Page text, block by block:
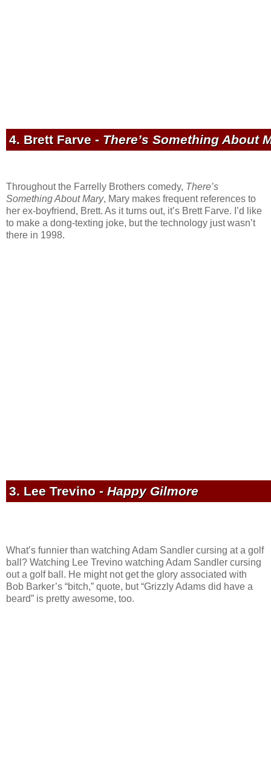
4. Brett Farve - There’s Something About
Throughout the Farrelly Brothers comedy, There’s
Something About Mary, Mary makes frequent references to
her ex-boyfriend, Brett. As it turns out, it’s Brett Farve. I’d like
to make a dong-texting joke, but the technology just wasn’t
there in 1998.
3. Lee Trevino - Happy Gilmore
What’s funnier than watching Adam Sandler cursing at a golf
ball? Watching Lee Trevino watching Adam Sandler cursing
out a golf ball. He might not get the glory associated with
Bob Barker’s “bitch,” quote, but “Grizzly Adams did have a
beard” is pretty awesome, too.